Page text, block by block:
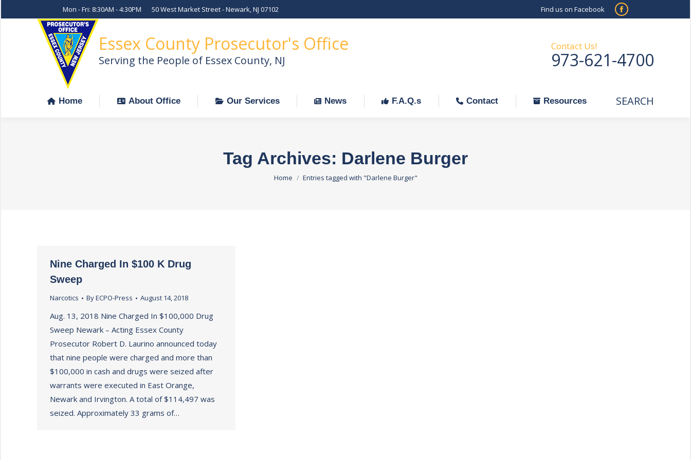
Mon - Fri: 8:30AM - 4:30PM 50 West Market Street - Newark, NJ 07102 Find us on Facebook
Facebook
in
new
Essex County Prosecutor's Office
Serving the People of Essex County, NJ
Contact Us!
973-621-4700
Home About Office Our Services News F.A.Q.s Contact Resources Search:
SEARCH
Tag Archives: Darlene Burger
You are here:
Home Entries tagged with "Darlene Burger"
Nine Charged In $100 K Drug
Sweep
Narcotics ByECPO-Press August 14, 2018
Aug. 13, 2018 Nine Charged In $100,000 Drug
Sweep Newark – Acting Essex County
Prosecutor Robert D. Laurino announced today
that nine people were charged and more than
$100,000 in cash and drugs were seized after
warrants were executed in East Orange,
Newark and Irvington. A total of $114,497 was
seized. Approximately 33 grams of…
Home About Office Our Services News F.A.Q.s Contact Resources Search:
SEARCH